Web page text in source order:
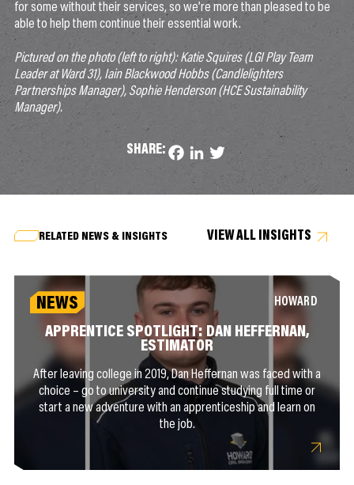
for some without their services, so we’re more than pleased to be
able to help them continue their essential work.
Pictured on the photo (left to right): Katie Squires (LGI Play Team
Leader at Ward 31), Iain Blackwood Hobbs (Candlelighters
Partnerships Manager), Sophie Henderson (HCE Sustainability
Manager).
SHARE: Facebook
LinkedInTwitter
RELATED NEWS & INSIGHTS VIEW ALL INSIGHTS
NEWS HOWARD
APPRENTICE SPOTLIGHT: DAN HEFFERNAN,
ESTIMATOR
After leaving college in 2019, Dan Heffernan was faced with a
choice – go to university and continue studying full time or
start a new adventure with an apprenticeship and learn on
the job.